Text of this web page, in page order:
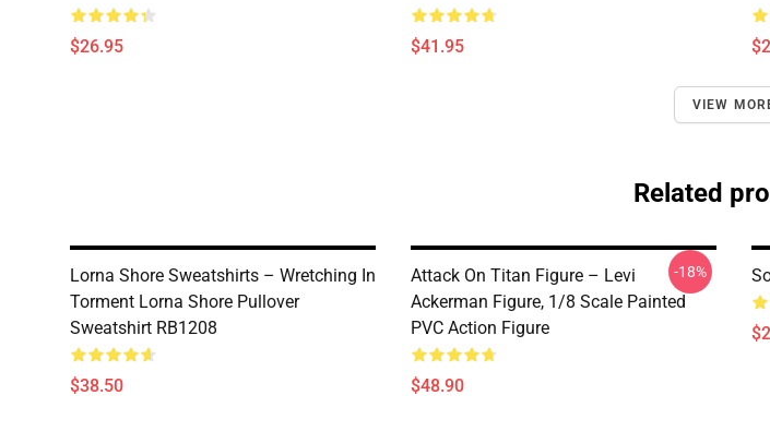
$26.95 $41.95
VIEW
Related
Lorna Shore Sweatshirts – Wretching In
Torment Lorna Shore Pullover
Sweatshirt RB1208
$38.50
Attack On Titan Figure – Levi
Ackerman Figure, 1/8 Scale Painted
PVC Action Figure
$48.90
-18%